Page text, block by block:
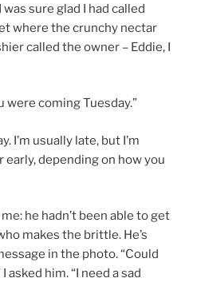
sure glad I had called
where the crunchy nectar
called the owner – Eddie, I
were coming Tuesday.”
I’m usually late, but I’m
depending on how you
he hadn’t been able to get
makes the brittle. He’s
in the photo. “Could
asked him. “I need a sad